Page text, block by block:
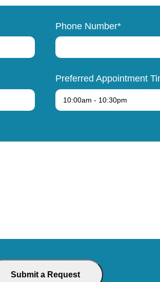
Phone Number*
Preferred Appointment